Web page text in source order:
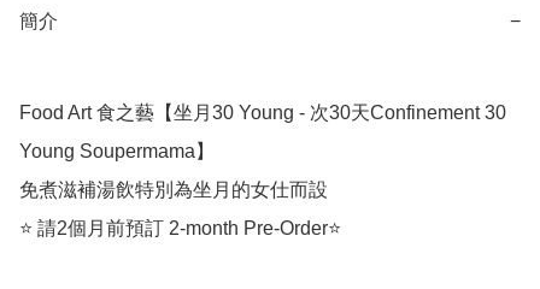
簡介 −
Food Art 食之藝【坐月30 Young - 次30天Confinement 30
Young Soupermama】
免煮滋補湯飲特別為坐月的女仕而設
⭐️ 請2個月前預訂 2-month Pre-Order⭐️